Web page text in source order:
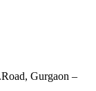
Gurgaon –